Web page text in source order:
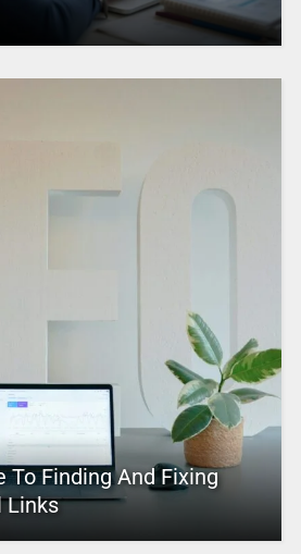
To Finding And Fixing
Links